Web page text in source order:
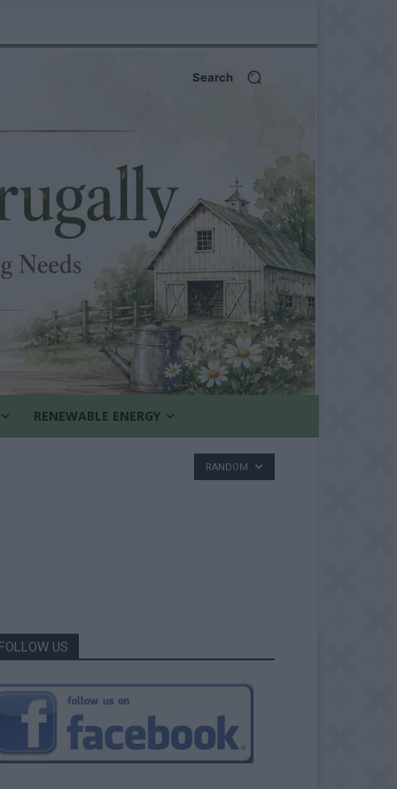
Search
RENEWABLE ENERGY
RANDOM
FOLLOW US